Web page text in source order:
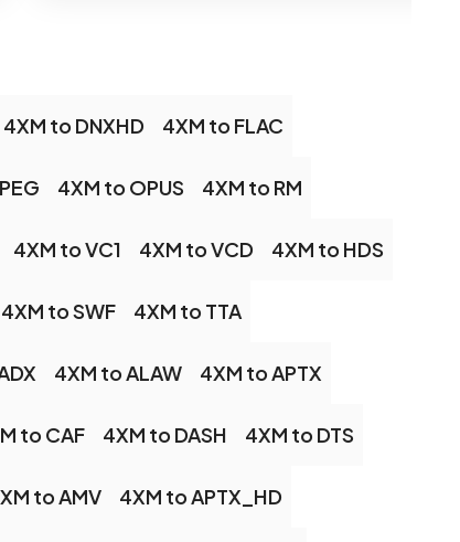
4XM to DNXHD 4XM to FLAC
4XM to OPUS 4XM to RM
4XM to VC1 4XM to VCD 4XM to HDS
4XM to SWF 4XM to TTA
4XM to ALAW 4XM to APTX
to CAF 4XM to DASH 4XM to DTS
to AMV 4XM to APTX_HD